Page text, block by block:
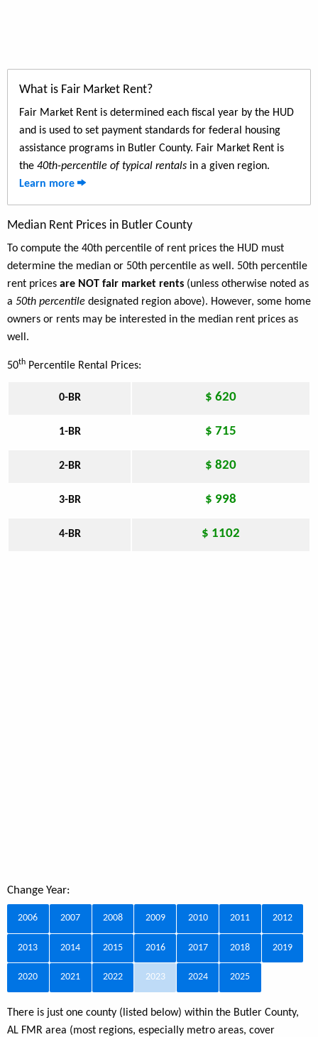
What is Fair Market Rent?
Fair Market Rent is determined each fiscal year by the HUD
and is used to set payment standards for federal housing
assistance programs in Butler County. Fair Market Rent is
the 40th-percentile of typical rentals in a given region.
Learn more
Median Rent Prices in Butler County
To compute the 40th percentile of rent prices the HUD must
determine the median or 50th percentile as well. 50th percentile
rent prices are NOT fair market rents (unless otherwise noted as
a 50th percentile designated region above). However, some home
owners or rents may be interested in the median rent prices as
well.
50th Percentile Rental Prices:
0-BR $ 620
1-BR $ 715
2-BR $ 820
3-BR $ 998
4-BR $ 1102
Change Year:
2006 2007 2008 2009 2010 2011 2012
2013 2014 2015 2016 2017 2018 2019
2020 2021 2022 2023 2024 2025
There is just one county (listed below) within the Butler County,
AL FMR area (most regions, especially metro areas, cover